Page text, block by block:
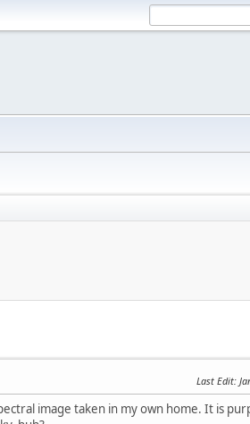
Last Edit:
image taken in my own home. It is